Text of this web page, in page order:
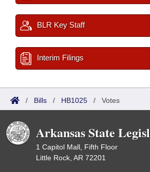
BLR Key Staff
Interim Filings
/ Bills / HB1025 / Votes
Arkansas State
1 Capitol Mall, Fifth Floor
Little Rock, AR 72201